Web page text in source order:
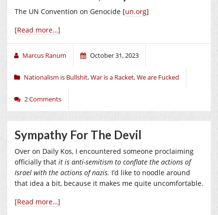
The UN Convention on Genocide [un.org]
[Read more…]
Marcus Ranum October 31, 2023
Nationalism is Bullshit,War is a Racket,We are Fucked
2 Comments
Sympathy For The Devil
Over on Daily Kos, I encountered someone proclaiming
officially that it is anti-semitism to conflate the actions of
Israel with the actions of nazis. I’d like to noodle around
that idea a bit, because it makes me quite uncomfortable.
[Read more…]